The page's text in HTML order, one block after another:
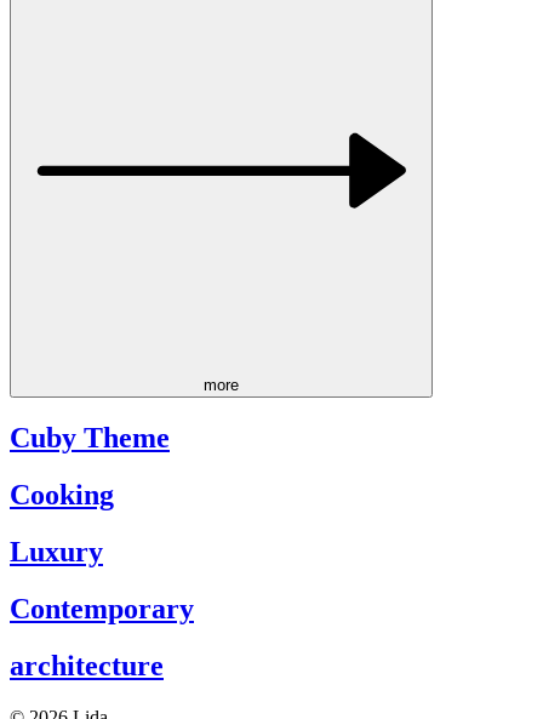
more
Cuby Theme
Cooking
Luxury
Contemporary
architecture